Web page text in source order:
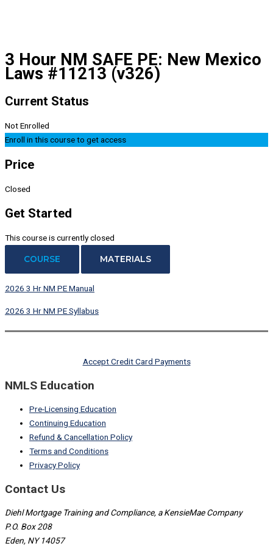
3 Hour NM SAFE PE: New Mexico
Laws #11213 (v326)
Current Status
Not Enrolled
Enroll in this course to get access
Price
Closed
Get Started
This course is currently closed
COURSE MATERIALS
2026 3 Hr NM PE Manual
2026 3 Hr NM PE Syllabus
Accept Credit Card Payments
NMLS Education
Pre-Licensing Education
Continuing Education
Refund & Cancellation Policy
Terms and Conditions
Privacy Policy
Contact Us
Diehl Mortgage Training and Compliance, a KensieMae Company
P.O. Box 208
Eden, NY 14057